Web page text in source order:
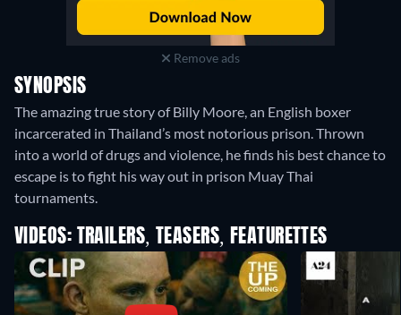
Remove ads
SYNOPSIS
The amazing true story of Billy Moore, an English boxer
incarcerated in Thailand’s most notorious prison. Thrown
into a world of drugs and violence, he finds his best chance to
escape is to fight his way out in prison Muay Thai
tournaments.
VIDEOS: TRAILERS, TEASERS, FEATURETTES